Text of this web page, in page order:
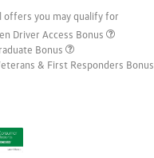
offers you may qualify for
Driver Access Bonus
Bonus
& First Responders Bonus